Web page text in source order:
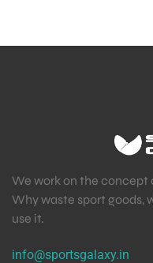
We work on the concept
Why waste sport goods,
use it.
info@sportsgalaxy.in